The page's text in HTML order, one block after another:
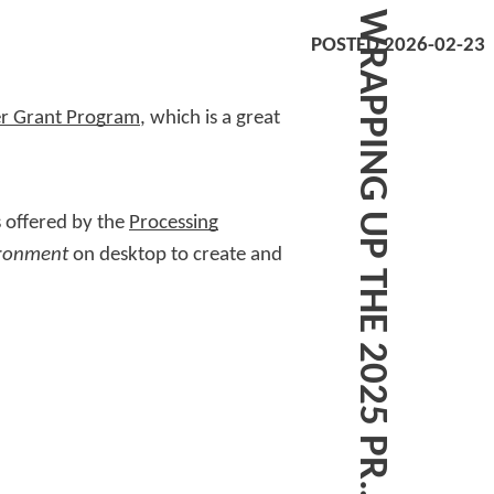
POSTED 2026-02-23
Grant Program, which is a great
offered by the Processing
on desktop to create and